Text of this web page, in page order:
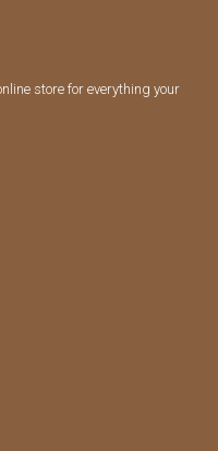
store for everything your